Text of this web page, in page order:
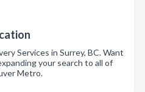
Services in Surrey, BC. Want
your search to all of
Metro.